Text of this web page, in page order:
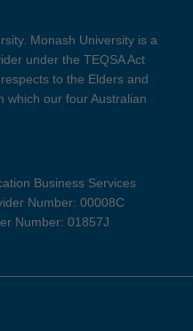
Monash University is a
under the TEQSA Act
to the Elders and
which our four Australian
Business Services
Number: 00008C
Number: 01857J